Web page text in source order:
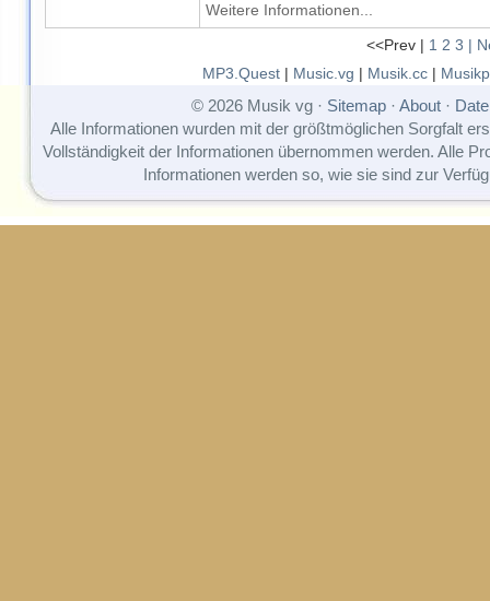
Weitere Informationen...
<<Prev | 1 2 3 |
MP3.Quest| Music.vg | Musik.cc|
© 2026 Musik vg · Sitemap· About·
Alle Informationen wurden mit der größtmöglichen Sorgfalt
Vollständigkeit der Informationen übernommen werden. Alle
Informationen werden so, wie sie sind zur